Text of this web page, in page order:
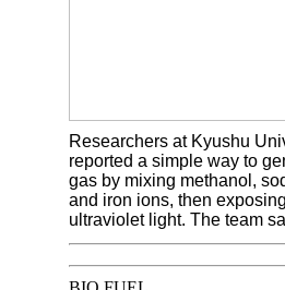
Researchers at Kyushu
reported a simple way to
gas by mixing methanol,
and iron ions, then
ultraviolet light. The team